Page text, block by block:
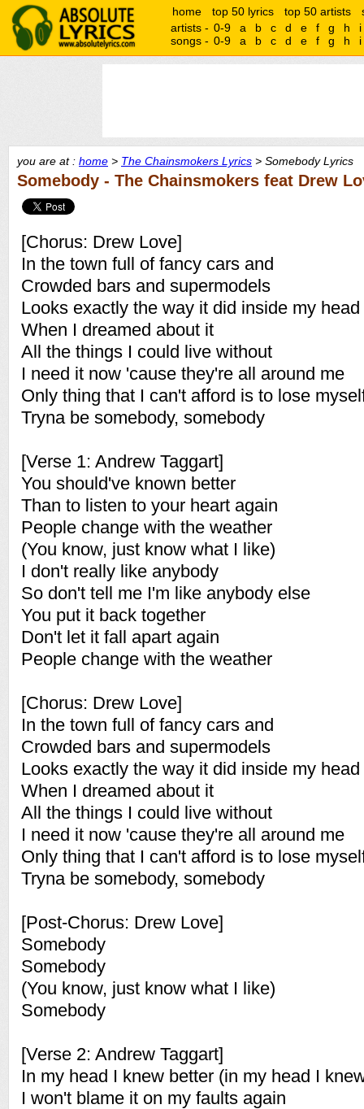
home top 50 lyrics top 50 artists
artists - 0-9 a b c d e f g h
i
songs - 0-9 a b c d e f g h i
you are at : home > The Chainsmokers Lyrics > Somebody Lyrics
Somebody - The Chainsmokers feat Drew
[Chorus: Drew Love]
In the town full of fancy cars and
Crowded bars and supermodels
Looks exactly the way it did inside my head
When I dreamed about it
All the things I could live without
I need it now 'cause they're all around me
Only thing that I can't afford is to lose
Tryna be somebody, somebody
[Verse 1: Andrew Taggart]
You should've known better
Than to listen to your heart again
People change with the weather
(You know, just know what I like)
I don't really like anybody
So don't tell me I'm like anybody else
You put it back together
Don't let it fall apart again
People change with the weather
[Chorus: Drew Love]
In the town full of fancy cars and
Crowded bars and supermodels
Looks exactly the way it did inside my head
When I dreamed about it
All the things I could live without
I need it now 'cause they're all around me
Only thing that I can't afford is to lose
Tryna be somebody, somebody
[Post-Chorus: Drew Love]
Somebody
Somebody
(You know, just know what I like)
Somebody
[Verse 2: Andrew Taggart]
In my head I knew better (in my head I
I won't blame it on my faults again